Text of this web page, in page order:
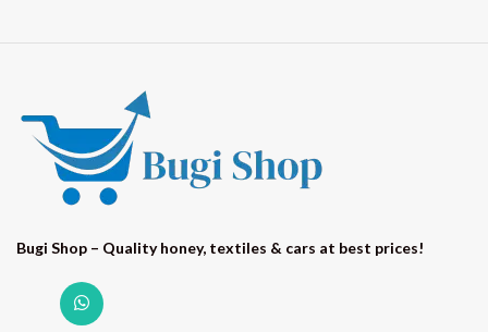
Bugi Shop – Quality honey, textiles & cars at best prices!